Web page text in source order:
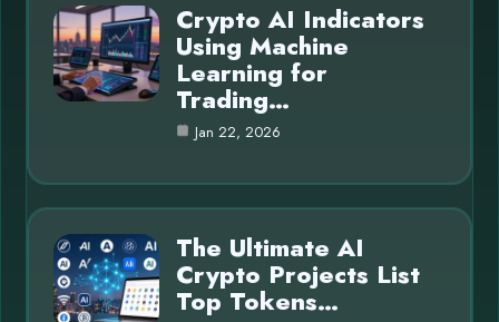
Crypto AI Indicators
Using Machine
Learning for
Trading…
Jan 22, 2026
The Ultimate AI
Crypto Projects List
Top Tokens…